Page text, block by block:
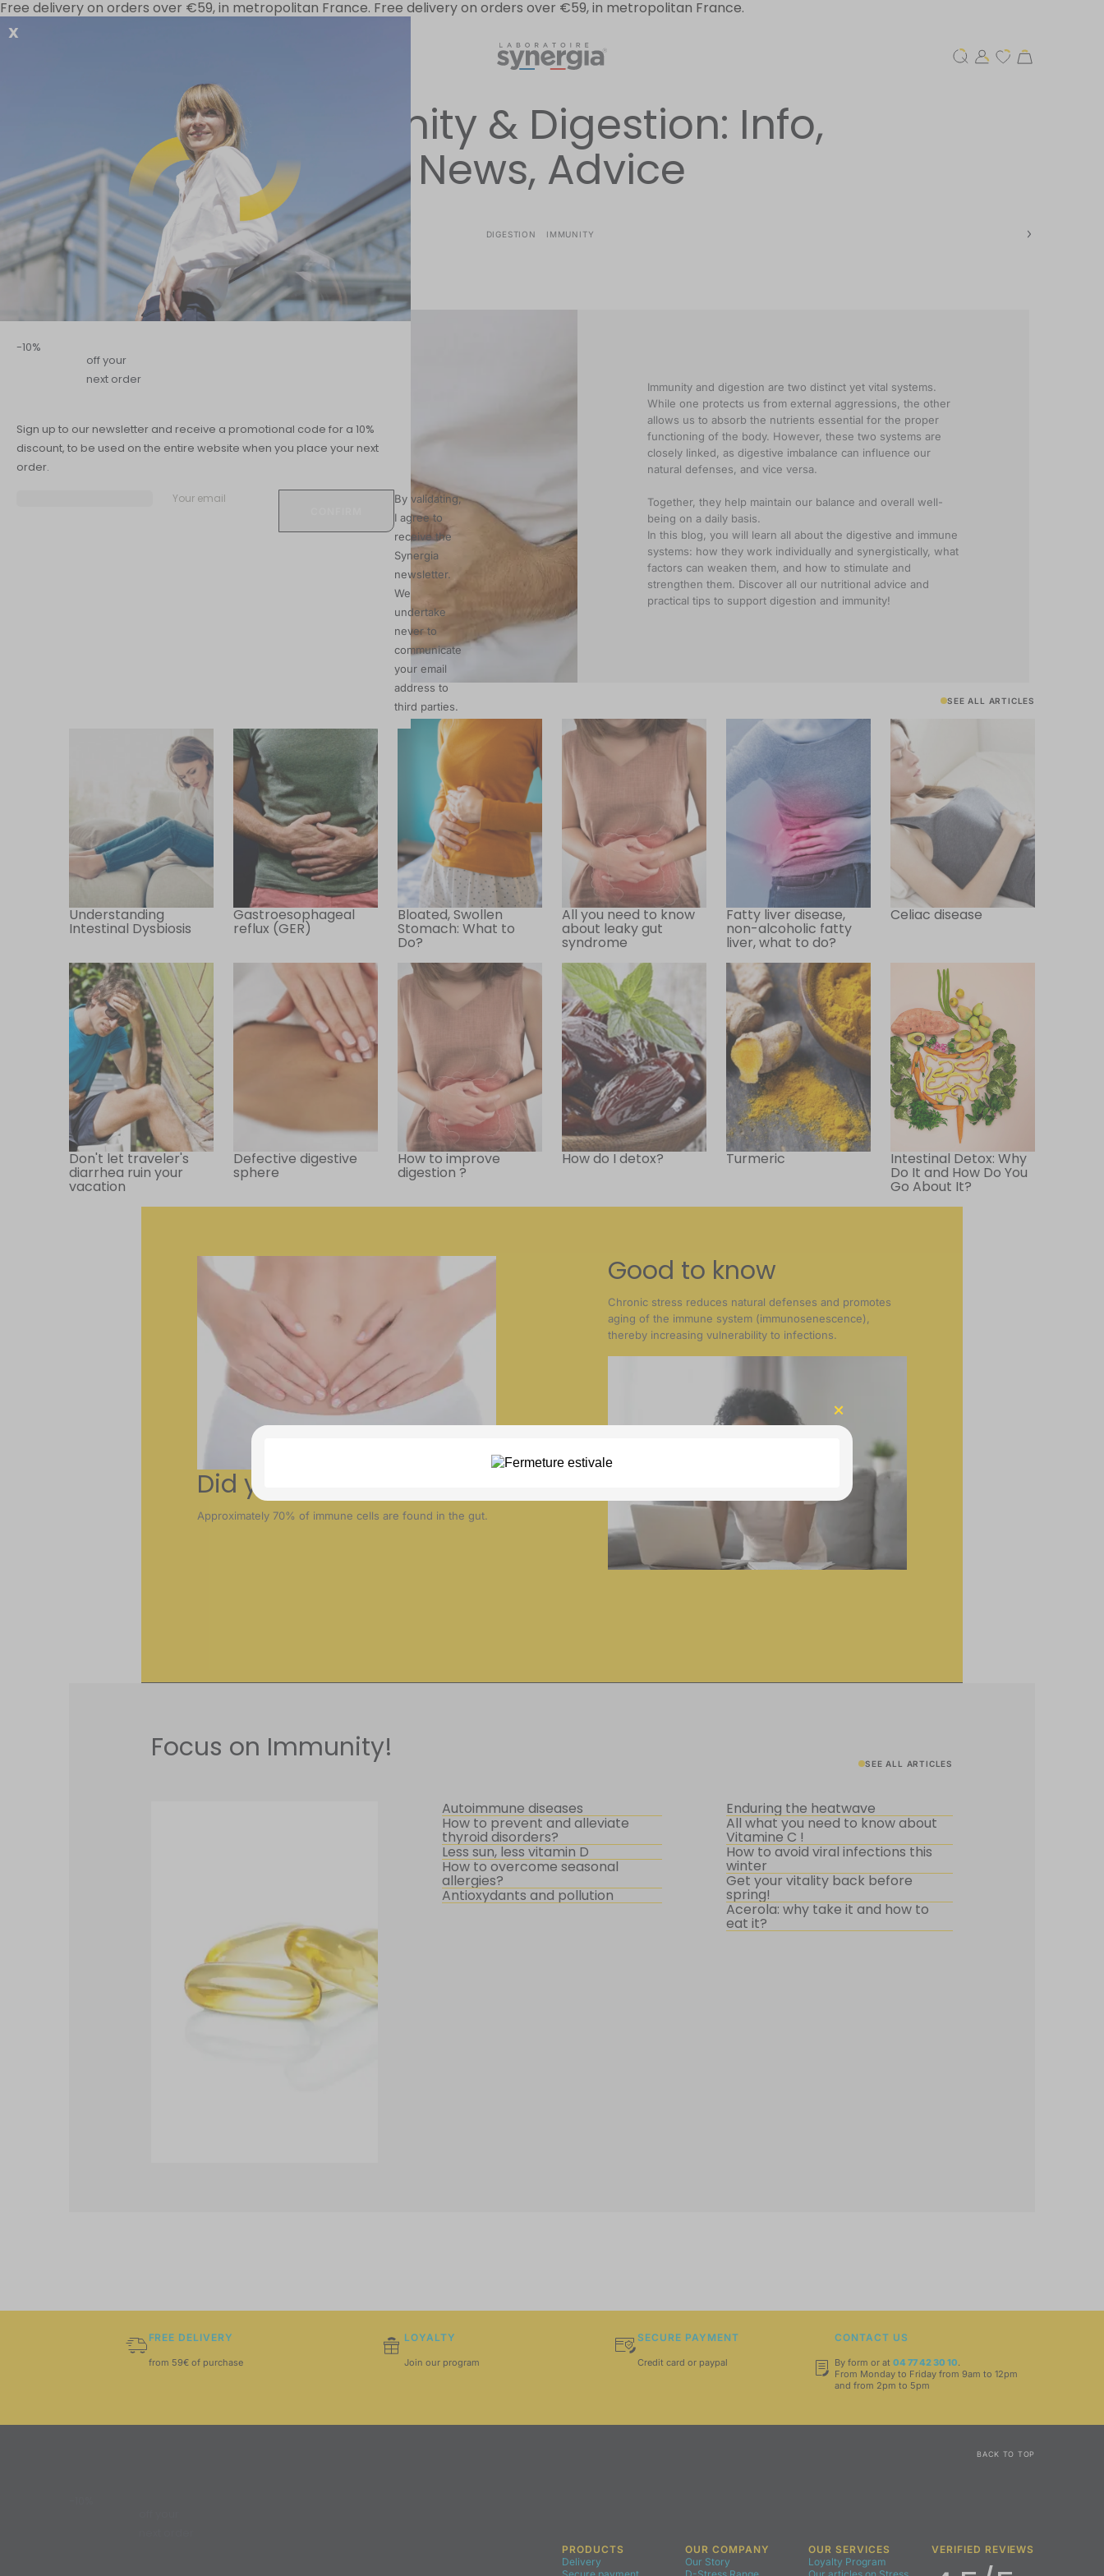
Free delivery on orders over €59, in metropolitan France. Free delivery on orders over €59, in metropolitan France.
X
-10%
off your
next order
Sign up to our newsletter and receive a promotional code for a 10%
discount, to be used on the entire website when you place your next
order.
Your email
By validating,
I agree to
receive the
Synergia
newsletter.
We
undertake
never to
communicate
your email
address to
third parties.
– All our advice on Immunity and DigestionImmunity & Digestion: Info,
News, Advice
DIGESTION IMMUNITY
Immunity and digestion are two distinct yet vital systems.
While one protects us from external aggressions, the other
allows us to absorb the nutrients essential for the proper
functioning of the body. However, these two systems are
closely linked, as digestive imbalance can influence our
natural defenses, and vice versa.
Together, they help maintain our balance and overall well-
being on a daily basis.
In this blog, you will learn all about the digestive and immune
systems: how they work individually and synergistically, what
factors can weaken them, and how to stimulate and
strengthen them. Discover all our nutritional advice and
practical tips to support digestion and immunity!
SEE ALL ARTICLES
Understanding
Intestinal Dysbiosis
Gastroesophageal
reflux (GER)
Bloated, Swollen
Stomach: What to
Do?
All you need to know
about leaky gut
syndrome
Fatty liver disease,
non-alcoholic fatty
liver, what to do?
Celiac disease
Don't let traveler's
diarrhea ruin your
vacation
Defective digestive
sphere
How to improve
digestion ?
How do I detox? Turmeric Intestinal Detox: Why
Do It and How Do You
Go About It?
Did you know?
Approximately 70% of immune cells are found in the gut.
Good to know
Chronic stress reduces natural defenses and promotes
aging of the immune system (immunosenescence),
thereby increasing vulnerability to infections.
Focus on Immunity! SEE ALL ARTICLES
Autoimmune diseases
How to prevent and alleviate
thyroid disorders?
Less sun, less vitamin D
How to overcome seasonal
allergies?
Antioxydants and pollution
Enduring the heatwave
All what you need to know about
Vitamine C !
How to avoid viral infections this
winter
Get your vitality back before
spring!
Acerola: why take it and how to
eat it?
FREE DELIVERY
from 59€ of purchase
LOYALTY
Join our program
SECURE PAYMENT
Credit card or paypal
CONTACT US
By form or at 04 77 42 30 10.
From Monday to Friday from 9am to 12pm
and from 2pm to 5pm
BACK TO TOP
PRODUCTS
Delivery
OUR COMPANY
Our Story
OUR SERVICES
Loyalty Program
VERIFIED REVIEWS